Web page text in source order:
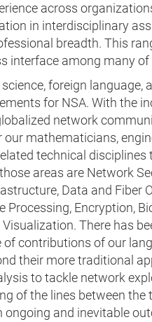
across
in interdisciplinary
breadth. This
interface among many of
foreign language,
for NSA. With the
network
our mathematicians,
technical disciplines
areas are Network
Data and Fiber
Processing, Encryption,
There has
of contributions of our
their more traditional
to tackle network
of the lines between the
ongoing and inevitable